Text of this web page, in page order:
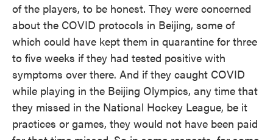
of the players, to be honest. They were concerned
about the COVID protocols in Beijing, some of
which could have kept them in quarantine for three
to five weeks if they had tested positive with
symptoms over there. And if they caught COVID
while playing in the Beijing Olympics, any time that
they missed in the National Hockey League, be it
practices or games, they would not have been paid